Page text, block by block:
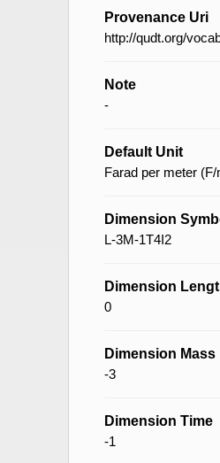
Provenance Uri
http://qudt.org/
Note
-
Default Unit
Farad per meter (F/
Dimension
L-3M-1T4I2
Dimension
0
Dimension Mass
-3
Dimension Time
-1